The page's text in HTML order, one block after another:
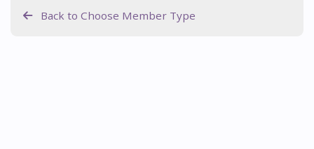
Back to Choose Member Type